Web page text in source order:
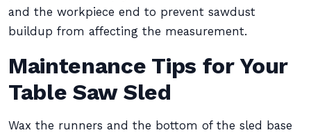
and the workpiece end to prevent sawdust
buildup from affecting the measurement.
Maintenance Tips for Your
Table Saw Sled
Wax the runners and the bottom of the sled base